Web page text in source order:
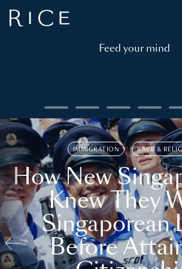
Feed your mind
IMMIGRATION RACE &
How New
Knew They
Singaporean
Before